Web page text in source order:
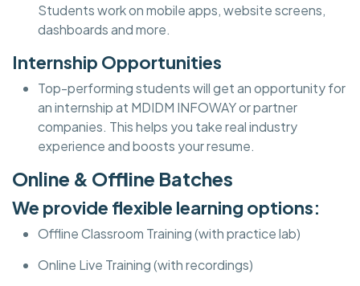
Students work on mobile apps, website screens,
dashboards and more.
Internship Opportunities
Top-performing students will get an opportunity for
an internship at MDIDM INFOWAY or partner
companies. This helps you take real industry
experience and boosts your resume.
Online & Offline Batches
We provide flexible learning options:
Offline Classroom Training (with practice lab)
Online Live Training (with recordings)